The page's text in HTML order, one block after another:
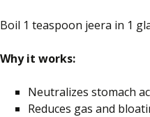
Boil 1 teaspoon jeera in 1
Why it works:
Neutralizes stomach
Reduces gas and